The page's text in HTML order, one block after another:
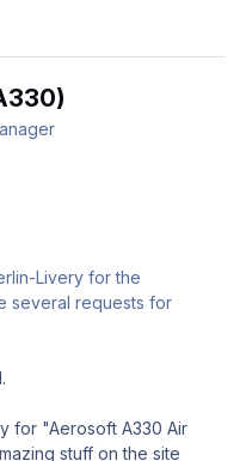
Livery for the
several requests for
for "Aerosoft A330 Air
stuff on the site